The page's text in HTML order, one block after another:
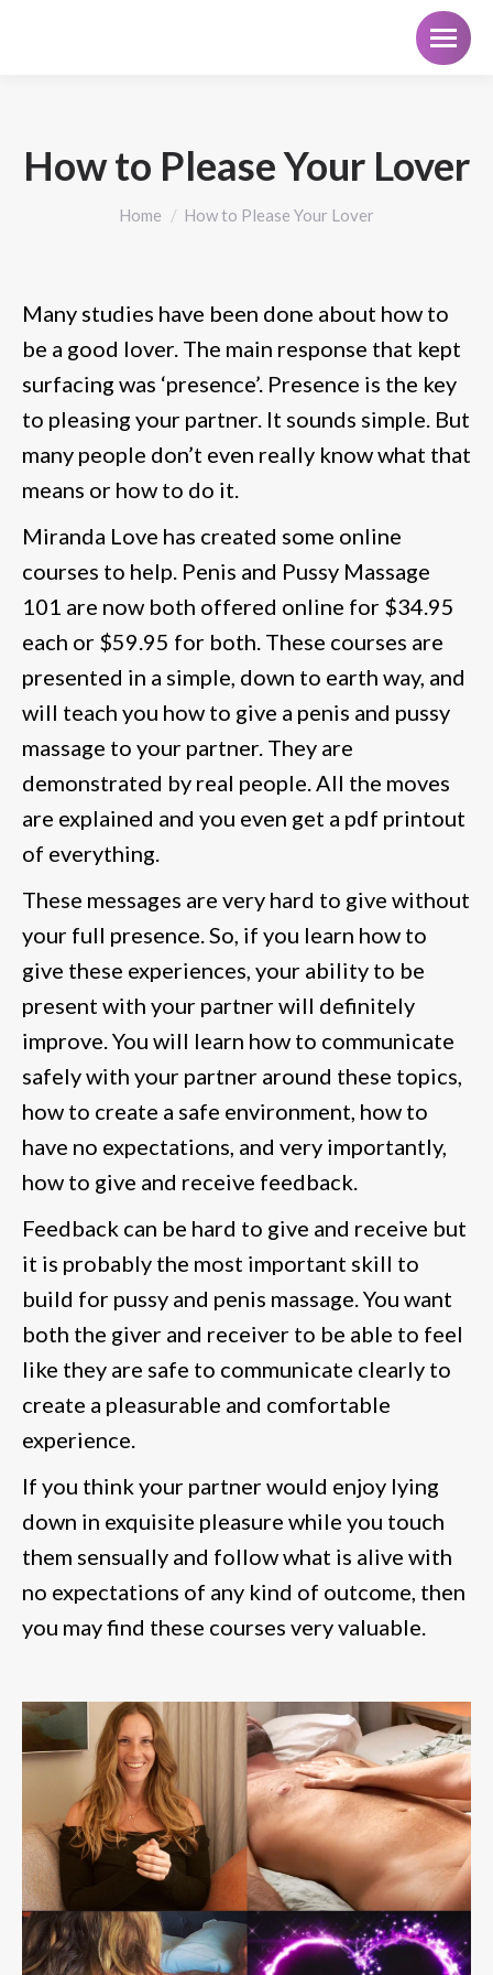
How to Please Your Lover
You are here:
Home How to Please Your Lover
Many studies have been done about how to
be a good lover. The main response that kept
surfacing was ‘presence’. Presence is the key
to pleasing your partner. It sounds simple. But
many people don’t even really know what that
means or how to do it.
Miranda Love has created some online
courses to help. Penis and Pussy Massage
101 are now both offered online for $34.95
each or $59.95 for both. These courses are
presented in a simple, down to earth way, and
will teach you how to give a penis and pussy
massage to your partner. They are
demonstrated by real people. All the moves
are explained and you even get a pdf printout
of everything.
These messages are very hard to give without
your full presence. So, if you learn how to
give these experiences, your ability to be
present with your partner will definitely
improve. You will learn how to communicate
safely with your partner around these topics,
how to create a safe environment, how to
have no expectations, and very importantly,
how to give and receive feedback.
Feedback can be hard to give and receive but
it is probably the most important skill to
build for pussy and penis massage. You want
both the giver and receiver to be able to feel
like they are safe to communicate clearly to
create a pleasurable and comfortable
experience.
If you think your partner would enjoy lying
down in exquisite pleasure while you touch
them sensually and follow what is alive with
no expectations of any kind of outcome, then
you may find these courses very valuable.